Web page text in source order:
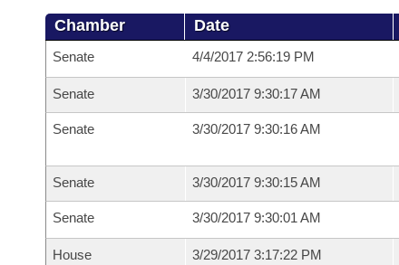
Chamber Date
Senate 4/4/2017 2:56:19 PM
Senate 3/30/2017 9:30:17 AM
Senate 3/30/2017 9:30:16 AM
Senate 3/30/2017 9:30:15 AM
Senate 3/30/2017 9:30:01 AM
House 3/29/2017 3:17:22 PM